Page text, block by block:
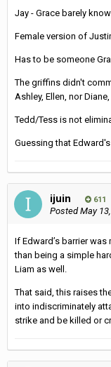
Jay - Grace barely
Female version of
Has to be someone
The griffins didn't
Ashley, Ellen, nor
Tedd/Tess is not
Guessing that
ijuin 611
PostedMay
If Edward’s barrier
than being a simple
Liam as well.
That said, this raises
into indiscriminately
strike and be killed or